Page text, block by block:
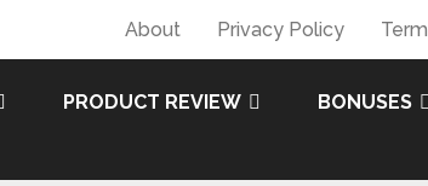
About Privacy Policy
PRODUCT REVIEW BONUSES